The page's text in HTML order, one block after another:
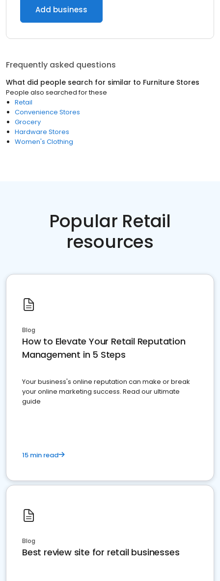
Add business
Frequently asked questions
What did people search for similar to Furniture Stores
People also searched for these
Retail
Convenience Stores
Grocery
Hardware Stores
Women's Clothing
Popular Retail
resources
Blog
How to Elevate Your Retail Reputation
Management in 5 Steps
Your business's online reputation can make or break
your online marketing success. Read our ultimate
guide
15 min read
Blog
Best review site for retail businesses